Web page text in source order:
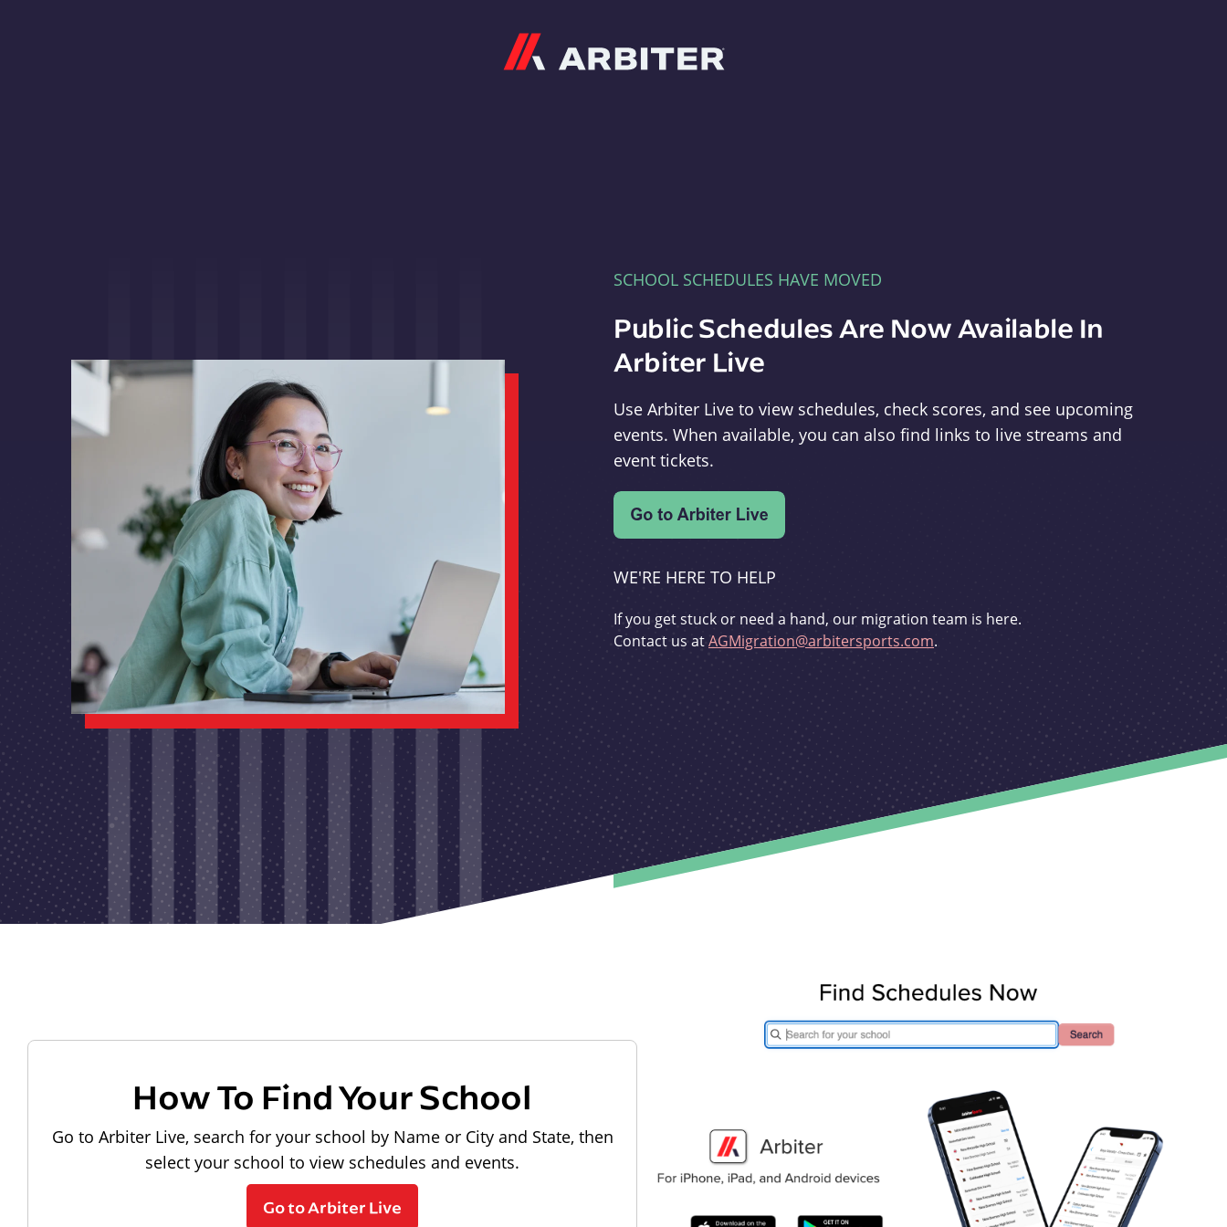
SCHOOL SCHEDULES HAVE MOVED
Public Schedules Are Now Available In
Arbiter Live
Use Arbiter Live to view schedules, check scores, and see upcoming
events. When available, you can also find links to live streams and
event tickets.
WE'RE HERE TO HELP
If you get stuck or need a hand, our migration team is here.
Contact us atAGMigration@arbitersports.com.
How To Find Your School
Go to Arbiter Live, search for your school by Name or City and State, then
select your school to view schedules and events.
Go to Arbiter Live